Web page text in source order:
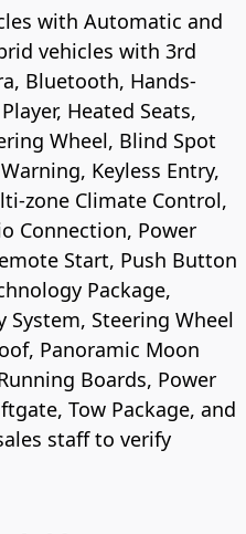
with Automatic and
vehicles with 3rd
Bluetooth, Hands-
Heated Seats,
Wheel, Blind Spot
Keyless Entry,
zone Climate Control,
Connection, Power
Start, Push Button
Package,
System, Steering Wheel
Panoramic Moon
Boards, Power
Tow Package, and
staff to verify